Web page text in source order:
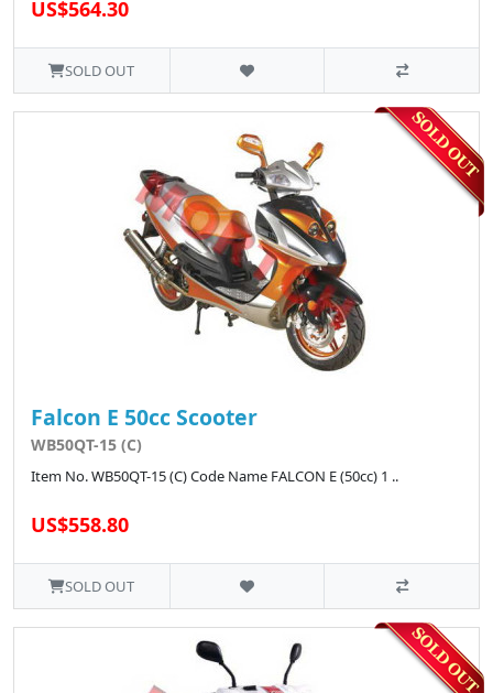
US$564.30
SOLD OUT
Falcon E 50cc Scooter
WB50QT-15 (C)
Item No. WB50QT-15 (C) Code Name FALCON E (50cc) 1 ..
US$558.80
SOLD OUT